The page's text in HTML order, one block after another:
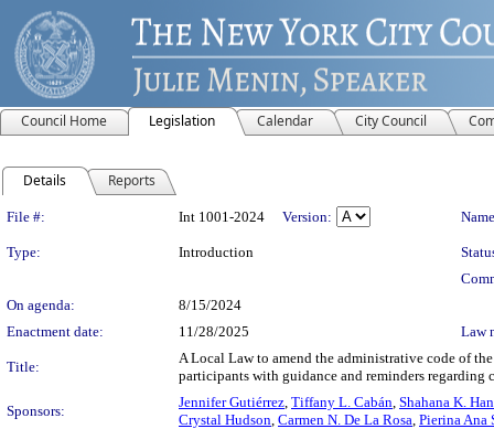
Council Home Legislation Calendar City Council
Details Reports
Legislation Details
File #: Int 1001-2024 Version:
Type: Introduction
On agenda:
8/15/2024
Enactment date:
11/28/2025 Law
Title:
A Local Law to amend the administrative code of
participants with guidance and reminders regarding
Sponsors:
Jennifer Gutiérrez, Tiffany L. Cabán, Shahana K.
Crystal Hudson, Carmen N. De La Rosa, Pierina Ana